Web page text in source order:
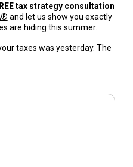
tax strategy consultation
and let us show you exactly
are hiding this summer.
taxes was yesterday. The